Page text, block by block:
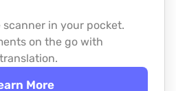
in your pocket.
on the go with
More